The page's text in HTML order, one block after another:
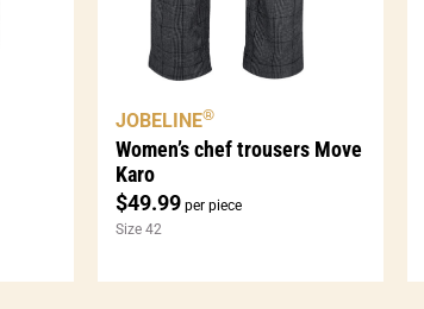
Women’s chef trousers Move
Karo
$49.99per piece
JOBELINE®
Size 42